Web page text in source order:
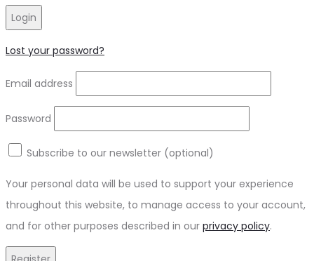
Login
Lost your password?
Email address
Password
Subscribe to our newsletter (optional)
Your personal data will be used to support your experience
throughout this website, to manage access to your account,
and for other purposes described in our privacy policy.